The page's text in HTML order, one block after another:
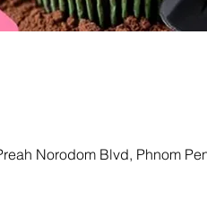
Norodom Blvd, Phnom